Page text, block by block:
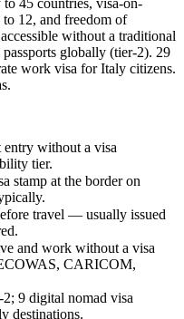
to 12, and freedom of
without a traditional
globally (tier-2). 29
work visa for Italy citizens.
entry without a visa
tier.
stamp at the border on
travel — usually issued
and work without a visa
CARICOM,
2; 9 digital nomad visa
destinations.